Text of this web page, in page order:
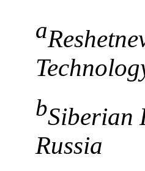
a
bSiberian
Russia